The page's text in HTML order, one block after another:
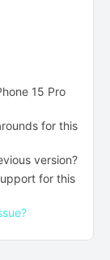
15 Pro
for this
version?
for this